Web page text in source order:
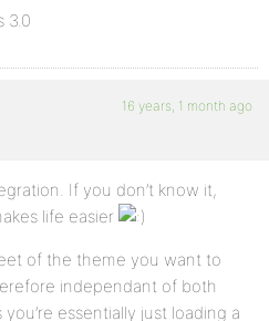
3.0
16 years, 1 month ago
If you don’t know it,
life easier
of the theme you want to
independant of both
essentially just loading a